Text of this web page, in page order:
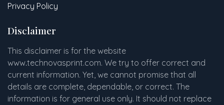
Privacy Policy
Disclaimer
This disclaimer is for the website
www.technovasprint.com. We try to offer correct and
current information. Yet, we cannot promise that all
details are complete, dependable, or correct. The
information is for general use only. It should not replace